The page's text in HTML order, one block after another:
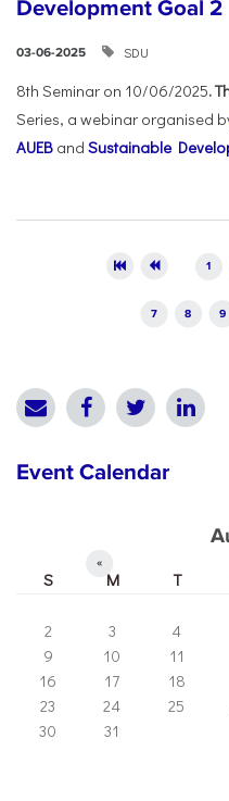
Development Goal 2
03-06-2025 SDU
8th Seminar on 10/06/2025.
Series, a webinar organised
AUEB and Sustainable
1
7 8 9
Event Calendar
«
S M T
2
3 4
9
10 11
16
17 18
23
24 25
30
31